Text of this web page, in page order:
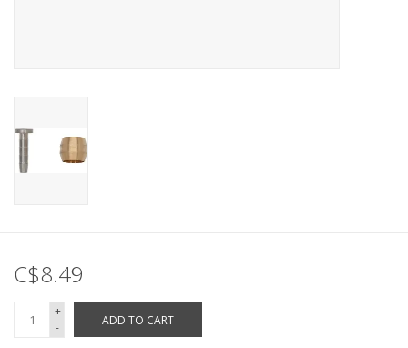
C$8.49
+
-
ADD TO CART